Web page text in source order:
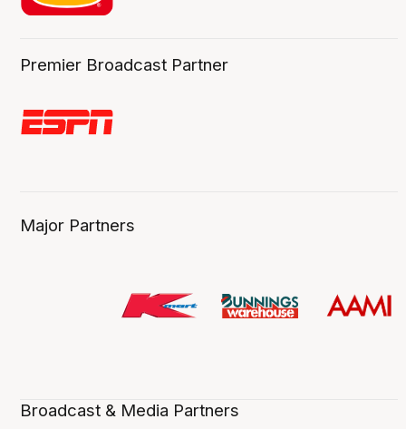
Premier Broadcast Partner
Major Partners
Broadcast & Media Partners